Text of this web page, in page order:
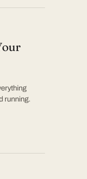
running.